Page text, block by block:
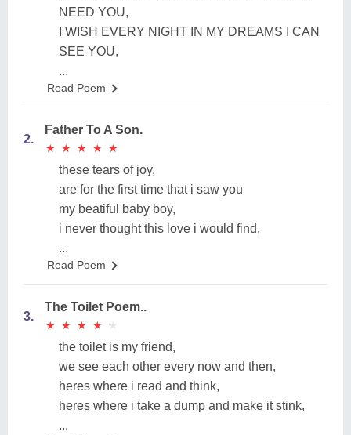
NEED YOU,
I WISH EVERY NIGHT IN MY DREAMS I CAN
SEE YOU,
...
Read Poem
2.
Father To A Son.
★
★ ★
★ ★
★ ★
★ ★
★
these tears of joy,
are for the first time that i saw you
my beatiful baby boy,
i never thought this love i would find,
...
Read Poem
3.
The Toilet Poem..
★
★ ★
★ ★
★ ★
★ ★
★
the toilet is my friend,
we see each other every now and then,
heres where i read and think,
heres where i take a dump and make it stink,
...